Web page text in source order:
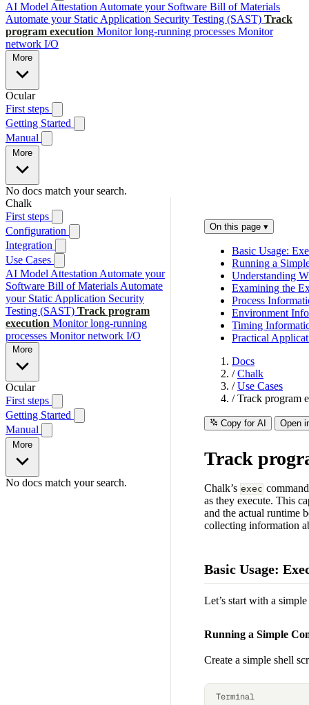
AI Model Attestation Automate your Software Bill of Materials
Automate your Static Application Security Testing (SAST) Track
program execution Monitor long-running processes Monitor
network I/O
More
Ocular
First steps
Getting Started
Manual
More
No docs match your search.
Chalk
First steps
Configuration
Integration
Use Cases
AI Model Attestation Automate your
Software Bill of Materials Automate
your Static Application Security
Testing (SAST) Track program
execution Monitor long-running
processes Monitor network I/O
More
Ocular
First steps
Getting Started
Manual
More
No docs match your search.
On this page ▾
Basic Usage:
Running a
Understanding
Examining the
Process
Environment
Timing
Practical
Docs
/ Chalk
/ Use Cases
/ Track program
Copy for AI Open
Track
Chalk’s exec
as they execute. This
and the actual runtime
collecting information
Basic Usage:
Let’s start with a
Running a Simple
Create a simple shell
Terminal